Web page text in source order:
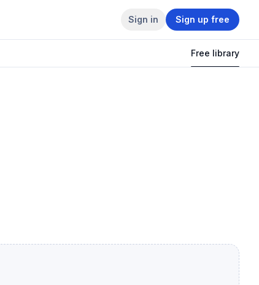
Sign in Sign up free
Free library